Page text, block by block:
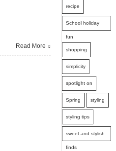
Read More
recipe
School holiday
fun
shopping
simplicity
spotlight on
Spring styling
styling tips
sweet and stylish
finds